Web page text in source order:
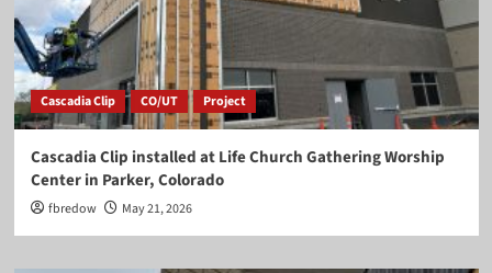
Cascadia Clip CO/UT Project
Cascadia Clip installed at Life Church Gathering Worship
Center in Parker, Colorado
fbredow May 21, 2026